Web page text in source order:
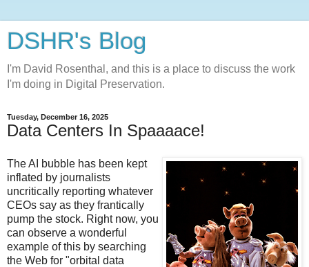
DSHR's Blog
I'm David Rosenthal, and this is a place to discuss the work
I'm doing in Digital Preservation.
Tuesday, December 16, 2025
Data Centers In Spaaaace!
The AI bubble has been kept
inflated by journalists
uncritically reporting whatever
CEOs say as they frantically
pump the stock. Right now, you
can observe a wonderful
example of this by searching
the Web for "orbital data